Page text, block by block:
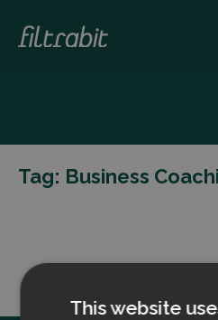
Tag: Business
This website